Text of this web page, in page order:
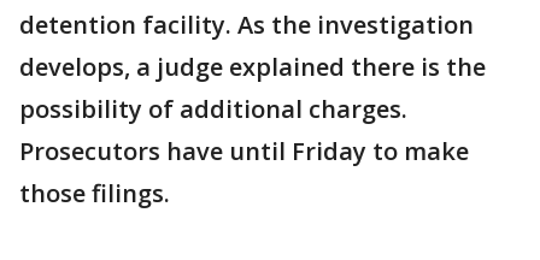
detention facility. As the investigation
develops, a judge explained there is the
possibility of additional charges.
Prosecutors have until Friday to make
those filings.